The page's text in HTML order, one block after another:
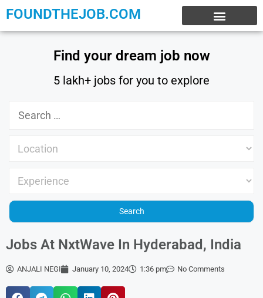
FOUNDTHEJOB.COM
Find your dream job now
5 lakh+ jobs for you to explore
Jobs At NxtWave In Hyderabad, India
ANJALI NEGI January 10, 2024 1:36 pm No Comments